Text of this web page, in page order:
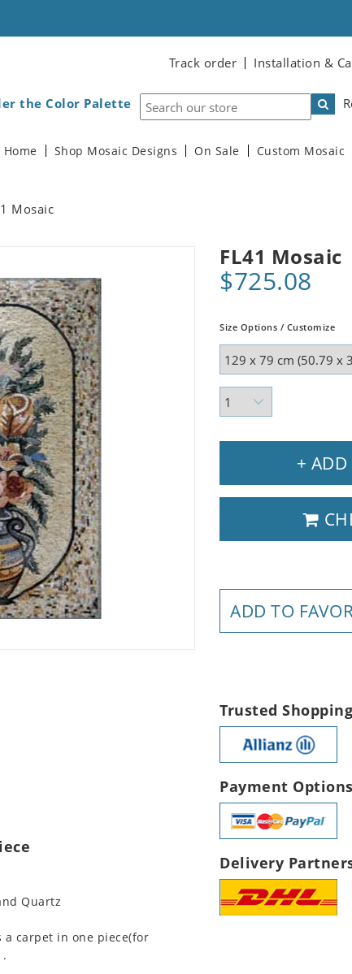
Track order Installation &
the Color Palette
Home Shop Mosaic Designs On Sale Custom Mosaic
Mosaic
FL41 Mosaic
$725.08
Size Options / Customize
+ ADD
ADD TO
Quartz
a carpet in one piece(for
Trusted Shopping
Payment Options
Delivery